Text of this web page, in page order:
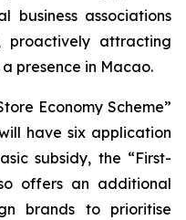
business associations
proactively attracting
presence in Macao.
Economy Scheme”
have six application
subsidy, the “First-
offers an additional
brands to prioritise